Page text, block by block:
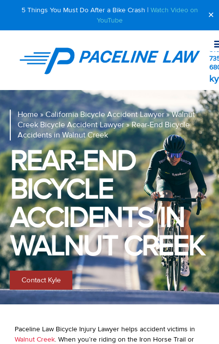
5 Things You Must Do After a Bike Crash | Watch Video on
YouTube
✕
Home »California Bicycle Accident Lawyer »Walnut
Creek Bicycle Accident Lawyer»Rear-End Bicycle
Accidents in Walnut Creek
REAR-END
BICYCLE
ACCIDENTS IN
WALNUT CREEK
Contact Kyle
Paceline Law Bicycle Injury Lawyer helps accident victims in
Walnut Creek. When you’re riding on the Iron Horse Trail or